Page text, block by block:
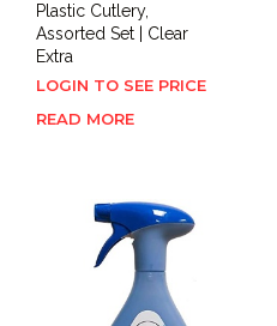
Plastic Cutlery,
Assorted Set | Clear
Extra
LOGIN TO SEE PRICE
READ MORE